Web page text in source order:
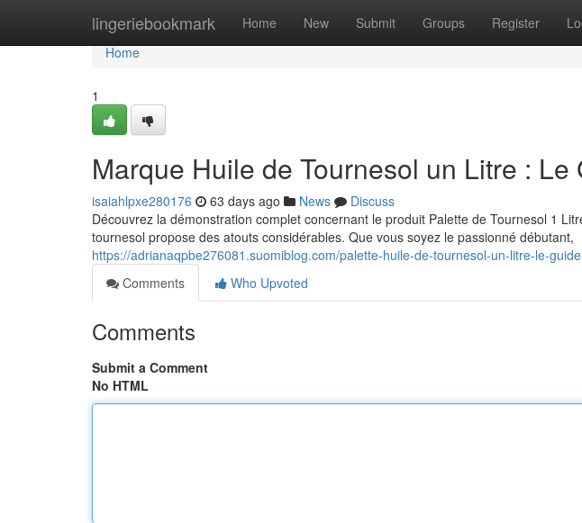
lingeriebookmark Home New Submit Groups Register
Home
Home
1
Marque Huile de Tournesol un Litre : Le
isaiahlpxe280176 63 days ago News
Discuss
Découvrez la démonstration complet concernant le produit Palette de Tournesol 1
tournesol propose des atouts considérables. Que vous soyez le passionné débutant,
https://adrianaqpbe276081.suomiblog.com/palette-huile-de-tournesol-un-litre-le-
Comments
Who Upvoted
Comments
Submit a Comment
No HTML